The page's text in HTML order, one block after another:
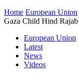
Home European Union
Gaza Child Hind Rajab
European Union
Latest
News
Videos